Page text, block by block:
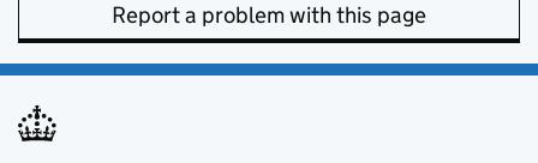
Report a problem with this page